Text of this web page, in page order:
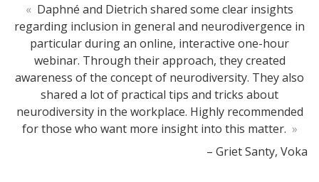
« Daphné and Dietrich shared some clear insights
regarding inclusion in general and neurodivergence in
particular during an online, interactive one-hour
webinar. Through their approach, they created
awareness of the concept of neurodiversity. They also
shared a lot of practical tips and tricks about
neurodiversity in the workplace. Highly recommended
for those who want more insight into this matter. »
– Griet Santy, Voka